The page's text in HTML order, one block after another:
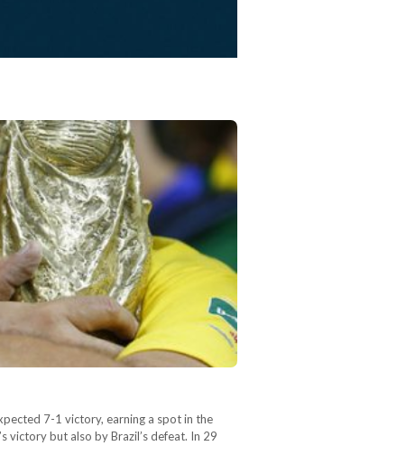
7-1 victory, earning a spot in the
victory but also by Brazil’s defeat. In 29